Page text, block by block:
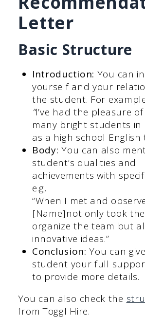
Letter
Basic Structure
Introduction: You can
yourself and your
the student. For
“I’ve had the pleasure
many bright students in
as a high school English
Body: You can also
student’s qualities and
achievements with
e.g,
“When I met and
[Name]not only took
organize the team but
innovative ideas.”
Conclusion: You can
student your full
to provide more details.
You can also check the
from Toggl Hire.